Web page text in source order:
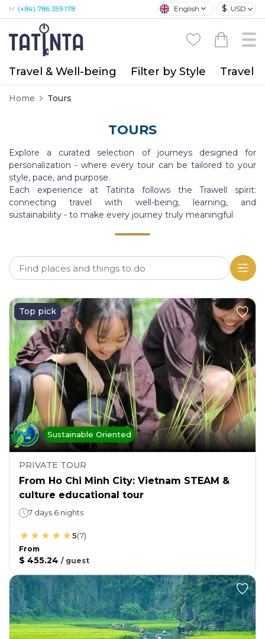
M: (+84) 786 359 178 English $ USD
Travel & Well-being Filter by Style Travel
Home Tours
TOURS
Explore a curated selection of journeys designed for
personalization - where every tour can be tailored to your
style, pace, and purpose.
Each experience at Tatinta follows the Trawell spirit:
connecting travel with well-being, learning, and
sustainability - to make every journey truly meaningful
Top pick
Sustainable Oriented
PRIVATE TOUR
From Ho Chi Minh City: Vietnam STEAM &
culture educational tour
7 days 6 nights
5(7)
From
$ 455.24 / guest